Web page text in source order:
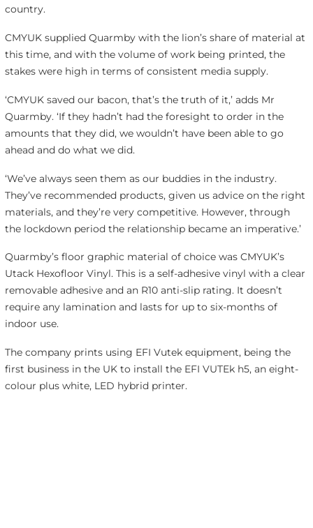
country.
CMYUK supplied Quarmby with the lion’s share of material at
this time, and with the volume of work being printed, the
stakes were high in terms of consistent media supply.
‘CMYUK saved our bacon, that’s the truth of it,’ adds Mr
Quarmby. ‘If they hadn’t had the foresight to order in the
amounts that they did, we wouldn’t have been able to go
ahead and do what we did.
‘We’ve always seen them as our buddies in the industry.
They’ve recommended products, given us advice on the right
materials, and they’re very competitive. However, through
the lockdown period the relationship became an imperative.’
Quarmby’s floor graphic material of choice was CMYUK’s
Utack Hexofloor Vinyl. This is a self-adhesive vinyl with a clear
removable adhesive and an R10 anti-slip rating. It doesn’t
require any lamination and lasts for up to six-months of
indoor use.
The company prints using EFI Vutek equipment, being the
first business in the UK to install the EFI VUTEk h5, an eight-
colour plus white, LED hybrid printer.